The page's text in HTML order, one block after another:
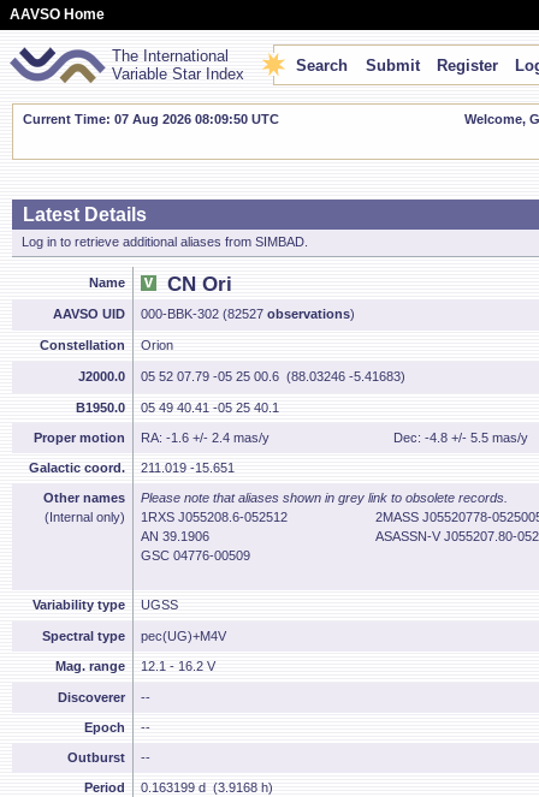
AAVSO Home
The International
Variable Star Index
Search Submit Register
Current Time: 07 Aug 2026 08:09:51 UTC Welcome,
Latest Details
Log in to retrieve additional aliases from SIMBAD.
Name CN Ori
AAVSO UID 000-BBK-302 (82527 observations)
Constellation Orion
J2000.0 05 52 07.79 -05 25 00.6 (88.03246 -5.41683)
B1950.0 05 49 40.41 -05 25 40.1
Proper motion RA: -1.6 +/- 2.4 mas/y Dec: -4.8 +/- 5.5 mas/y
Galactic coord. 211.019 -15.651
Other names
(Internal only)
Please note that aliases shown in grey link to obsolete records.
1RXS J055208.6-052512
2MASS J05520778-
AN 39.1906
ASASSN-V J055207.80-
GSC 04776-00509
Variability type UGSS
Spectral type pec(UG)+M4V
Mag. range 12.1 - 16.2 V
Discoverer --
Epoch --
Outburst --
Period 0.163199 d (3.9168 h)